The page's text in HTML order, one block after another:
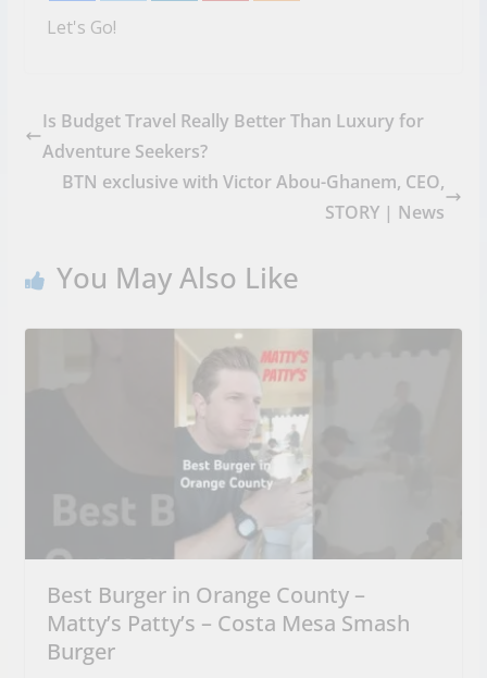
Let's Go!
Is Budget Travel Really Better Than Luxury for
Adventure Seekers?
BTN exclusive with Victor Abou-Ghanem, CEO,
STORY | News
You May Also Like
Best Burger in Orange County –
Matty’s Patty’s – Costa Mesa Smash
Burger